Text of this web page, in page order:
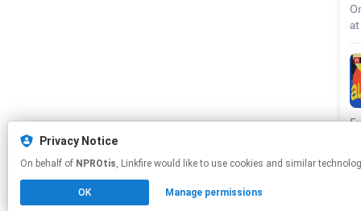
Privacy Notice
On behalf of NPROtis , Linkfire would like to use cookies and similar
OK Manage permissions